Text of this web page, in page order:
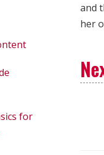
for
and
her